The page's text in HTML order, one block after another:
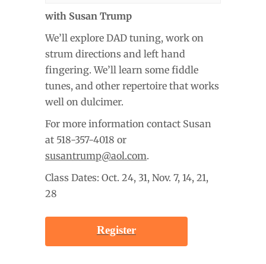
with Susan Trump
We’ll explore DAD tuning, work on
strum directions and left hand
fingering. We’ll learn some fiddle
tunes, and other repertoire that works
well on dulcimer.
For more information contact Susan
at 518-357-4018 or
susantrump@aol.com.
Class Dates: Oct. 24, 31, Nov. 7, 14, 21,
28
Register